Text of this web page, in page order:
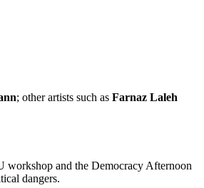
; other artists such as Farnaz Laleh
workshop and the Democracy Afternoon
dangers.